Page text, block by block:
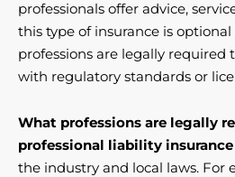
professionals offer advice,
this type of insurance is
professions are legally required
with regulatory standards or
What professions are legally
professional liability insurance
the industry and local laws. For